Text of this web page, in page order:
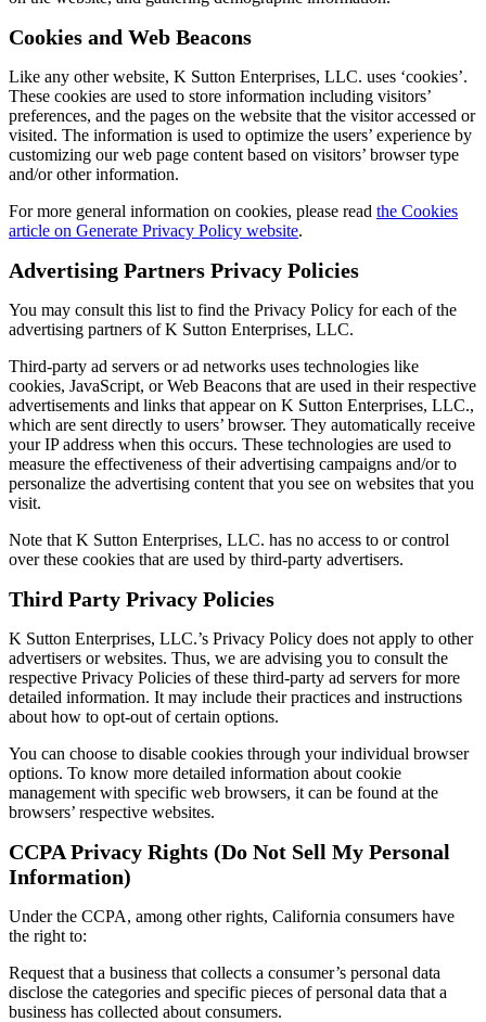
Cookies and Web Beacons
Like any other website, K Sutton Enterprises, LLC. uses ‘cookies’.
These cookies are used to store information including visitors’
preferences, and the pages on the website that the visitor accessed or
visited. The information is used to optimize the users’ experience by
customizing our web page content based on visitors’ browser type
and/or other information.
For more general information on cookies, please read the Cookies
article on Generate Privacy Policy website.
Advertising Partners Privacy Policies
You may consult this list to find the Privacy Policy for each of the
advertising partners of K Sutton Enterprises, LLC.
Third-party ad servers or ad networks uses technologies like
cookies, JavaScript, or Web Beacons that are used in their respective
advertisements and links that appear on K Sutton Enterprises, LLC.,
which are sent directly to users’ browser. They automatically receive
your IP address when this occurs. These technologies are used to
measure the effectiveness of their advertising campaigns and/or to
personalize the advertising content that you see on websites that you
visit.
Note that K Sutton Enterprises, LLC. has no access to or control
over these cookies that are used by third-party advertisers.
Third Party Privacy Policies
K Sutton Enterprises, LLC.’s Privacy Policy does not apply to other
advertisers or websites. Thus, we are advising you to consult the
respective Privacy Policies of these third-party ad servers for more
detailed information. It may include their practices and instructions
about how to opt-out of certain options.
You can choose to disable cookies through your individual browser
options. To know more detailed information about cookie
management with specific web browsers, it can be found at the
browsers’ respective websites.
CCPA Privacy Rights (Do Not Sell My Personal
Information)
Under the CCPA, among other rights, California consumers have
the right to:
Request that a business that collects a consumer’s personal data
disclose the categories and specific pieces of personal data that a
business has collected about consumers.